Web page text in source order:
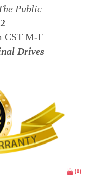
Public
CST M-F
Drives
(0)